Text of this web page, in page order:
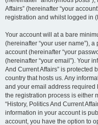
Affairs” (hereinafter “your
registration and whilst logged in
Your account will at a bare
(hereinafter “your user name”),
account (hereinafter “your
(hereinafter “your email”). Your
And Current Affairs” is protected
country that hosts us. Any
and your email address required
the registration process is either
“History, Politics And Current
information in your account is
account, you have the option to